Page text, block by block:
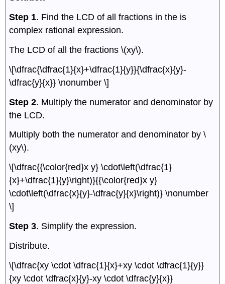
Step 1. Find the LCD of all fractions in the is
complex rational expression.
The LCD of all the fractions \(xy\).
\[\dfrac{\dfrac{1}{x}+\dfrac{1}{y}}{\dfrac{x}{y}-
\dfrac{y}{x}} \nonumber \]
Step 2. Multiply the numerator and denominator by
the LCD.
Multiply both the numerator and denominator by \
(xy\).
\[\dfrac{{\color{red}x y} \cdot\left(\dfrac{1}
{x}+\dfrac{1}{y}\right)}{{\color{red}x y}
\cdot\left(\dfrac{x}{y}-\dfrac{y}{x}\right)} \nonumber
\]
Step 3. Simplify the expression.
Distribute.
\[\dfrac{xy \cdot \dfrac{1}{x}+xy \cdot \dfrac{1}{y}}
{xy \cdot \dfrac{x}{y}-xy \cdot \dfrac{y}{x}}